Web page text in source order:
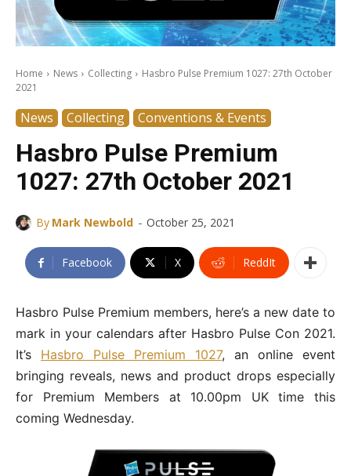
Home News Collecting
Hasbro Pulse Premium 1027: 27th October
2021
News Collecting Conventions & Events
Hasbro Pulse Premium
1027: 27th October 2021
By Mark Newbold - October 25, 2021
Facebook X ReddIt
Hasbro Pulse Premium members, here’s a new date to
mark in your calendars after Hasbro Pulse Con 2021.
It’s Hasbro Pulse Premium 1027, an online event
bringing reveals, news and product drops especially
for Premium Members at 10.00pm UK time this
coming Wednesday.